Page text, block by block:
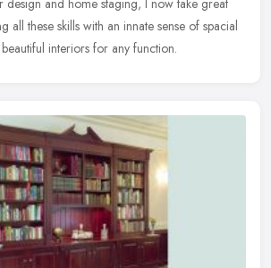
all these skills with an innate sense of spacial
interiors for any function.